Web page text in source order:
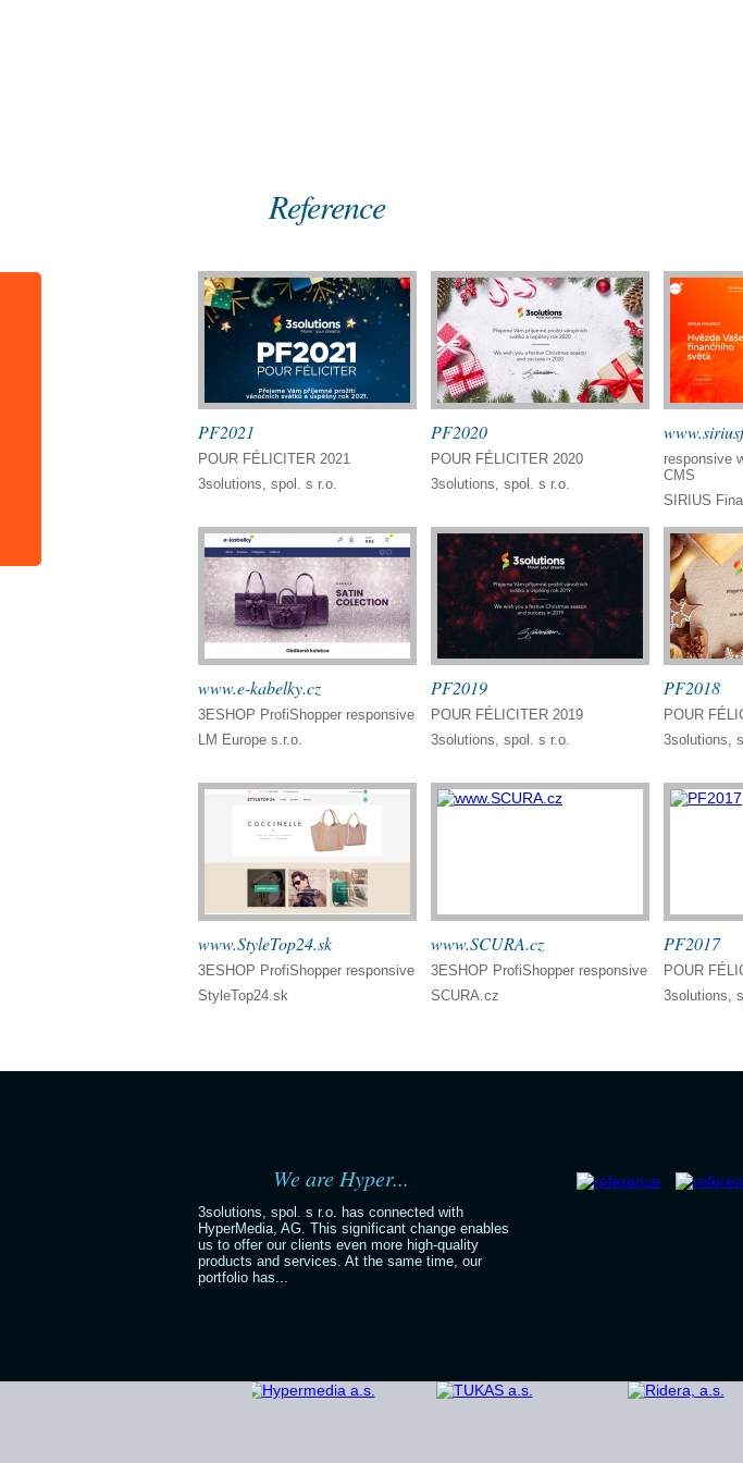
Reference
PF2021
POUR FÉLICITER 2021
3solutions, spol. s r.o.
PF2020
POUR FÉLICITER 2020
3solutions, spol. s r.o.
responsive
CMS
SIRIUS
www.e-kabelky.cz
3ESHOP ProfiShopper responsive
LM Europe s.r.o.
PF2019
POUR FÉLICITER 2019
3solutions, spol. s r.o.
PF2018
POUR
3solutions,
www.StyleTop24.sk
3ESHOP ProfiShopper responsive
StyleTop24.sk
www.SCURA.cz
3ESHOP ProfiShopper responsive
SCURA.cz
PF2017
POUR
3solutions,
We are Hyper...
3solutions, spol. s r.o. has connected with
HyperMedia, AG. This significant change enables
us to offer our clients even more high-quality
products and services. At the same time, our
portfolio has...